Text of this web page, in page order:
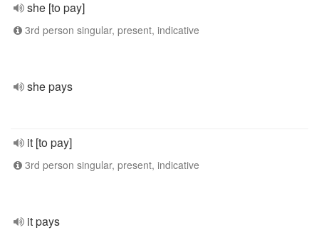
she [to pay]
3rd person singular, present, indicative
she pays
it [to pay]
3rd person singular, present, indicative
it pays